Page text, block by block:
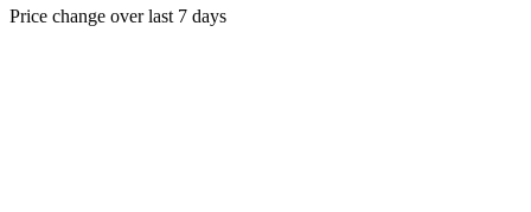
Price change over last 7 days